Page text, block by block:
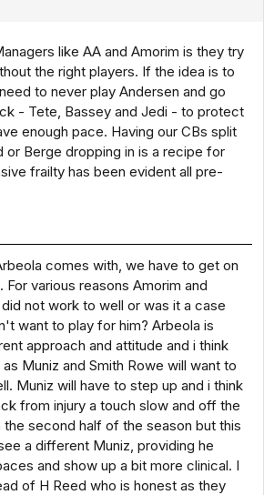
like AA and Amorim is they try
the right players. If the idea is to
to never play Andersen and go
- Tete, Bassey and Jedi - to protect
enough pace. Having our CBs split
or Berge dropping in is a recipe for
frailty has been evident all pre-
comes with, we have to get on
For various reasons Amorim and
not work to well or was it a case
want to play for him? Arbeola is
approach and attitude and i think
Muniz and Smith Rowe will want to
Muniz will have to step up and i think
from injury a touch slow and off the
second half of the season but this
a different Muniz, providing he
and show up a bit more clinical. I
of H Reed who is honest as they